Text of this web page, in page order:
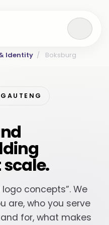
Identity / Boksburg
concepts”. We
are, who you serve
for, what makes